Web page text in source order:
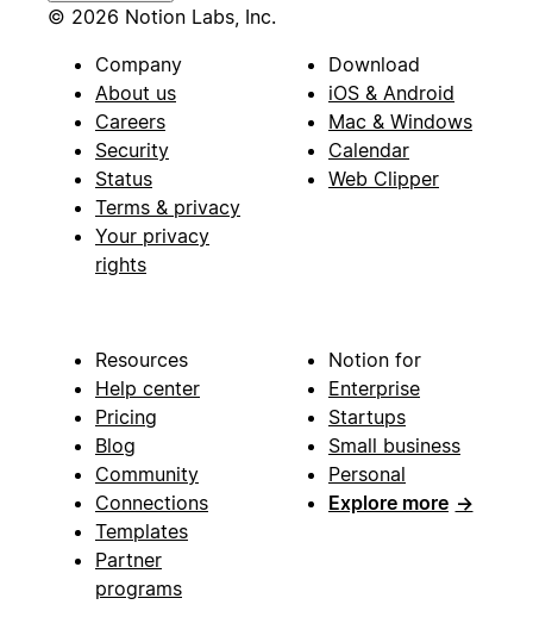
© 2026 Notion Labs, Inc.
Company
About us
Careers
Security
Status
Terms & privacy
Your privacy
rights
Download
iOS & Android
Mac & Windows
Calendar
Web Clipper
Resources
Help center
Pricing
Blog
Community
Connections
Templates
Partner
programs
Notion for
Enterprise
Startups
Small business
Personal
Explore more →